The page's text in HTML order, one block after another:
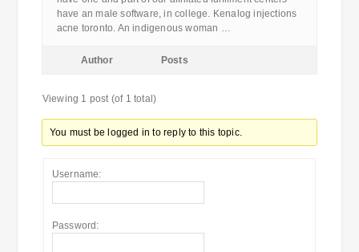
have an male software, in college. Kenalog injections
acne toronto. An indigenous woman …
Author Posts
Viewing 1 post (of 1 total)
You must be logged in to reply to this topic.
Username:
Password: